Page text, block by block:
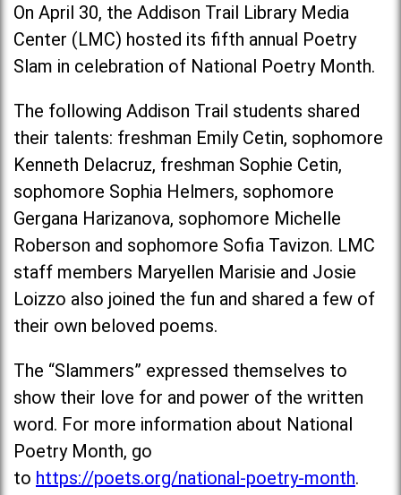
On April 30, the Addison Trail Library Media
Center (LMC) hosted its fifth annual Poetry
Slam in celebration of National Poetry Month.
The following Addison Trail students shared
their talents: freshman Emily Cetin, sophomore
Kenneth Delacruz, freshman Sophie Cetin,
sophomore Sophia Helmers, sophomore
Gergana Harizanova, sophomore Michelle
Roberson and sophomore Sofia Tavizon. LMC
staff members Maryellen Marisie and Josie
Loizzo also joined the fun and shared a few of
their own beloved poems.
The “Slammers” expressed themselves to
show their love for and power of the written
word. For more information about National
Poetry Month, go
to https://poets.org/national-poetry-month.